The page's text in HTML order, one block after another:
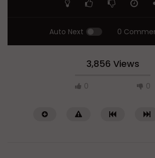
Auto Next 0
3,856 Views
0 0